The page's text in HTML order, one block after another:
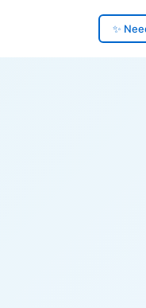
✨